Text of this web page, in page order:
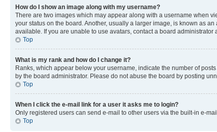
How do I show an image along with my username?
There are two images which may appear along with a username when
your status on the board. Another, usually a larger image, is known as
available. If you are unable to use avatars, contact a board administrator
Top
What is my rank and how do I change it?
Ranks, which appear below your username, indicate the number of
by the board administrator. Please do not abuse the board by posting
Top
When I click the e-mail link for a user it asks me to login?
Only registered users can send e-mail to other users via the built-in e-
Top